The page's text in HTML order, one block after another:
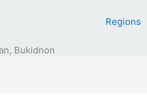
Regions
Bukidnon